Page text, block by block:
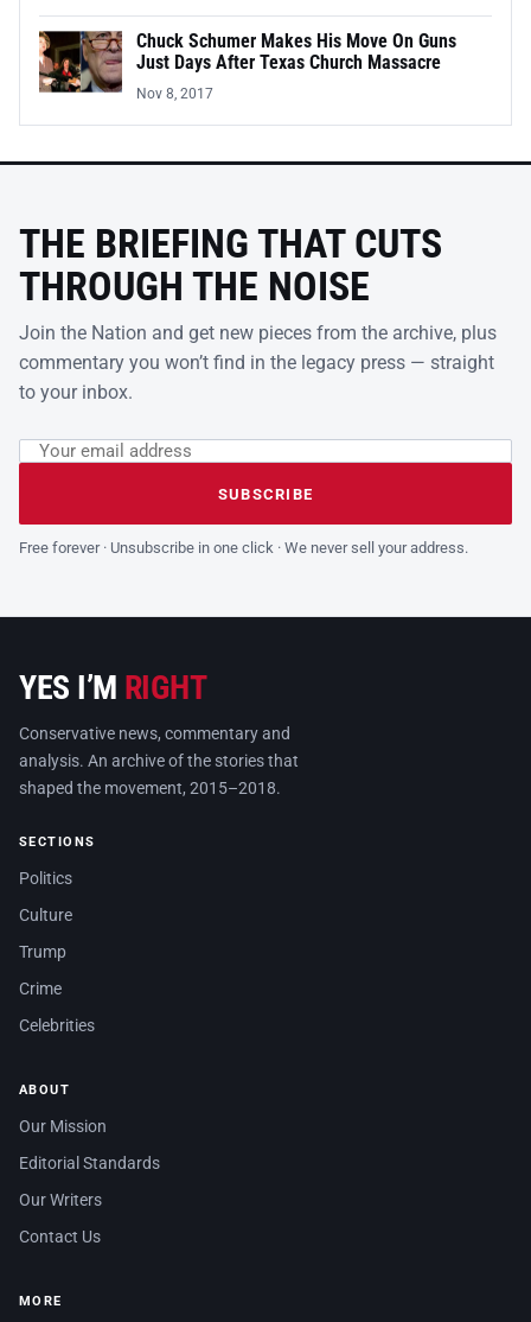
Chuck Schumer Makes His Move On Guns
Just Days After Texas Church Massacre
Nov 8, 2017
THE BRIEFING THAT CUTS
THROUGH THE NOISE
Join the Nation and get new pieces from the archive, plus
commentary you won’t find in the legacy press — straight
to your inbox.
Leave this field empty
Email address
SUBSCRIBE
Free forever · Unsubscribe in one click · We never sell your address.
YES I’M RIGHT
Conservative news, commentary and
analysis. An archive of the stories that
shaped the movement, 2015–2018.
SECTIONS
Politics
Culture
Trump
Crime
Celebrities
ABOUT
Our Mission
Editorial Standards
Our Writers
Contact Us
MORE